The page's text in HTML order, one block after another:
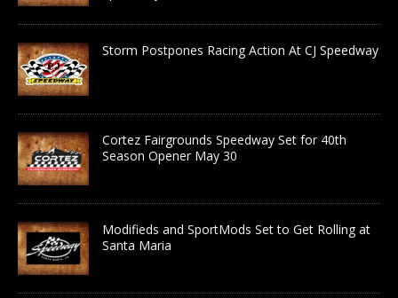
Storm Postpones Racing Action At CJ Speedway
Cortez Fairgrounds Speedway Set for 40th
Season Opener May 30
Modifieds and SportMods Set to Get Rolling at
Santa Maria